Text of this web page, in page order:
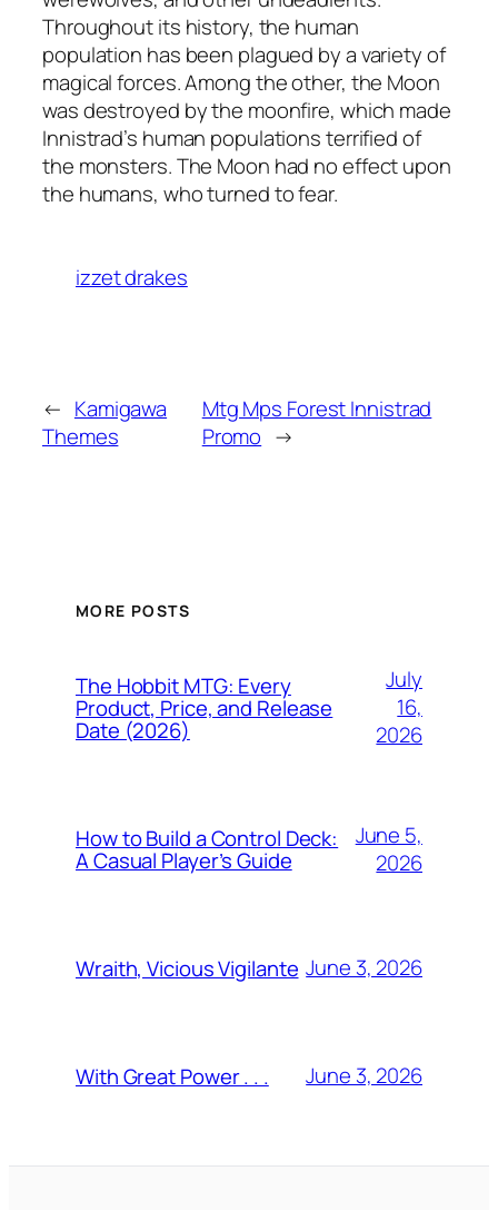
Throughout its history, the human
population has been plagued by a variety of
magical forces. Among the other, the Moon
was destroyed by the moonfire, which made
Innistrad’s human populations terrified of
the monsters. The Moon had no effect upon
the humans, who turned to fear.
izzet drakes
← Kamigawa
Themes
Mtg Mps Forest Innistrad
Promo →
MORE POSTS
The Hobbit MTG: Every
Product, Price, and Release
Date (2026)
July
16,
2026
How to Build a Control Deck:
A Casual Player’s Guide
June 5,
2026
Wraith, Vicious Vigilante June 3, 2026
With Great Power . . . June 3, 2026